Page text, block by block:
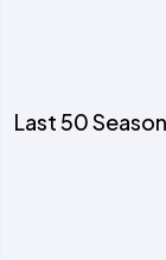
Last 50